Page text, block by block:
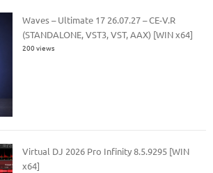
Waves – Ultimate 17 26.07.27 – CE-V.R
(STANDALONE, VST3, VST, AAX) [WIN x64]
200 views
Virtual DJ 2026 Pro Infinity 8.5.9295 [WIN
x64]